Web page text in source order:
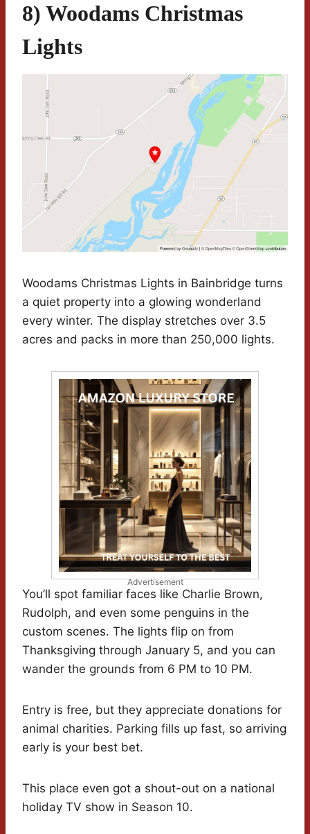
8) Woodams Christmas
Lights
Woodams Christmas Lights in Bainbridge turns
a quiet property into a glowing wonderland
every winter. The display stretches over 3.5
acres and packs in more than 250,000 lights.
Advertisement
You’ll spot familiar faces like Charlie Brown,
Rudolph, and even some penguins in the
custom scenes. The lights flip on from
Thanksgiving through January 5, and you can
wander the grounds from 6 PM to 10 PM.
Entry is free, but they appreciate donations for
animal charities. Parking fills up fast, so arriving
early is your best bet.
This place even got a shout-out on a national
holiday TV show in Season 10.